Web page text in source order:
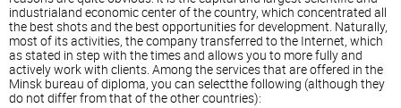
industrialand economic center of the country, which concentrated all
the best shots and the best opportunities for development. Naturally,
most of its activities, the company transferred to the Internet, which
as stated in step with the times and allows you to more fully and
actively work with clients. Among the services that are offered in the
Minsk bureau of diploma, you can selectthe following (although they
do not differ from that of the other countries):